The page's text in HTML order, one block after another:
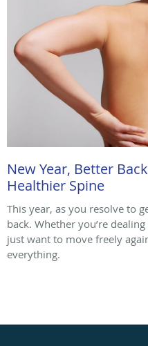
New Year, Better
Healthier Spine
This year, as you resolve to
back. Whether you’re
just want to move freely
everything.